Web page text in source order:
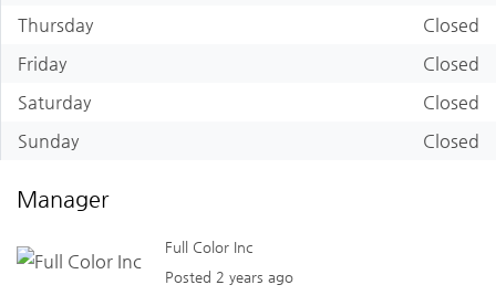
Thursday
Closed
Friday
Closed
Saturday
Closed
Sunday
Closed
Manager
Full Color Inc
Posted 2 years ago